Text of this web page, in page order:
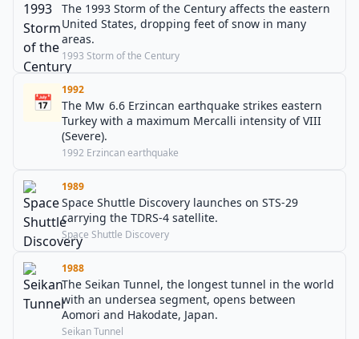
The 1993 Storm of the Century affects the eastern
United States, dropping feet of snow in many
areas.
1993 Storm of the Century
📅
1992
The Mw 6.6 Erzincan earthquake strikes eastern
Turkey with a maximum Mercalli intensity of VIII
(Severe).
1992 Erzincan earthquake
1989
Space Shuttle Discovery launches on STS-29
carrying the TDRS-4 satellite.
Space Shuttle Discovery
1988
The Seikan Tunnel, the longest tunnel in the world
with an undersea segment, opens between
Aomori and Hakodate, Japan.
Seikan Tunnel